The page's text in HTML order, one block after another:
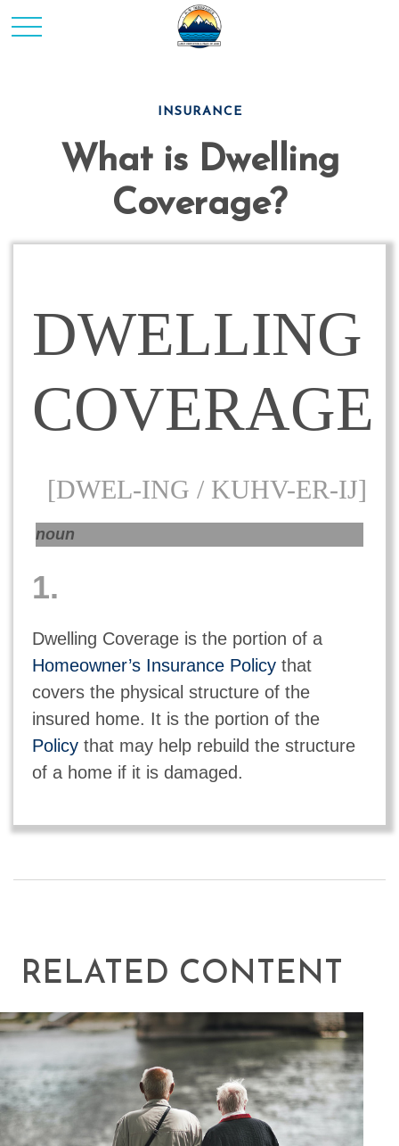
INSURANCE
What is Dwelling
Coverage?
DWELLING
COVERAGE
[DWEL-ING / KUHV-ER-IJ]
noun
1.
Dwelling Coverage is the portion of a
Homeowner’s Insurance Policythat
covers the physical structure of the
insured home. It is the portion of the
Policythat may help rebuild the structure
of a home if it is damaged.
RELATED CONTENT